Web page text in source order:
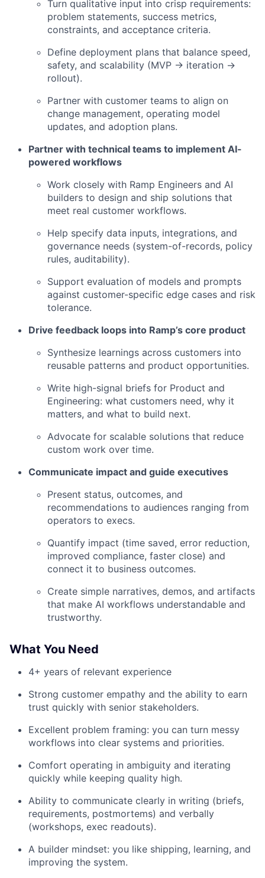
Turn qualitative input into crisp requirements:
problem statements, success metrics,
constraints, and acceptance criteria.
Define deployment plans that balance speed,
safety, and scalability (MVP → iteration →
rollout).
Partner with customer teams to align on
change management, operating model
updates, and adoption plans.
Partner with technical teams to implement AI-
powered workflows
Work closely with Ramp Engineers and AI
builders to design and ship solutions that
meet real customer workflows.
Help specify data inputs, integrations, and
governance needs (system-of-records, policy
rules, auditability).
Support evaluation of models and prompts
against customer-specific edge cases and risk
tolerance.
Drive feedback loops into Ramp’s core product
Synthesize learnings across customers into
reusable patterns and product opportunities.
Write high-signal briefs for Product and
Engineering: what customers need, why it
matters, and what to build next.
Advocate for scalable solutions that reduce
custom work over time.
Communicate impact and guide executives
Present status, outcomes, and
recommendations to audiences ranging from
operators to execs.
Quantify impact (time saved, error reduction,
improved compliance, faster close) and
connect it to business outcomes.
Create simple narratives, demos, and artifacts
that make AI workflows understandable and
trustworthy.
What You Need
4+ years of relevant experience
Strong customer empathy and the ability to earn
trust quickly with senior stakeholders.
Excellent problem framing: you can turn messy
workflows into clear systems and priorities.
Comfort operating in ambiguity and iterating
quickly while keeping quality high.
Ability to communicate clearly in writing (briefs,
requirements, postmortems) and verbally
(workshops, exec readouts).
A builder mindset: you like shipping, learning, and
improving the system.